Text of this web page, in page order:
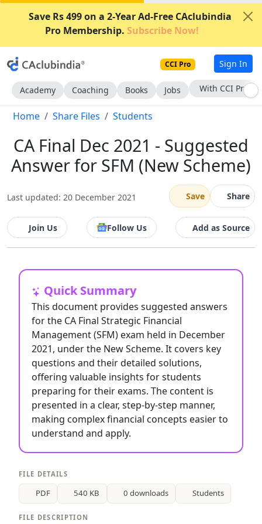
Save Rs 499 on a 2-Year Ad-Free CAclubindia
Pro Membership. Subscribe Now!
CCI Pro Sign In
Academy Coaching Books Jobs Subscribe Now
Home Share Files Students
CA Final Dec 2021 - Suggested
Answer for SFM (New Scheme)
Last updated: 20 December 2021 Save Share
Join Us Follow Us Add as Source
Quick Summary
This document provides suggested answers
for the CA Final Strategic Financial
Management (SFM) exam held in December
2021, under the New Scheme. It covers key
questions and their detailed solutions,
offering valuable insights for students
preparing for their exams. The content is
presented in a clear, step-by-step manner,
making complex financial concepts easier to
understand and apply.
FILE DETAILS
PDF 540 KB 0 downloads Students
FILE DESCRIPTION